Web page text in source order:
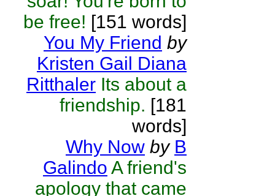
be free! [151 words]
You My Friend by
Kristen Gail Diana
Ritthaler Its about a
friendship. [181
words]
Why Now by B
Galindo A friend's
apology that came